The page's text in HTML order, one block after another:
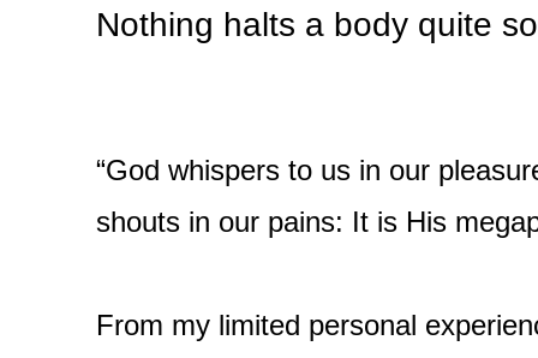
Nothing halts a body quite
“God whispers to us in our
shouts in our pains: It is His
From my limited personal